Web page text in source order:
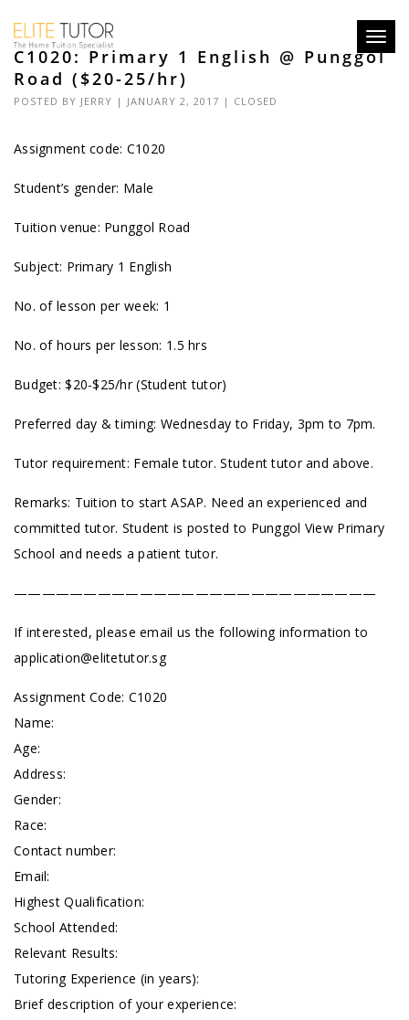
C1020: Primary 1 English @ Punggol
Road ($20-25/hr)
POSTED BY JERRY | JANUARY 2, 2017 | CLOSED
Assignment code: C1020
Student’s gender: Male
Tuition venue: Punggol Road
Subject: Primary 1 English
No. of lesson per week: 1
No. of hours per lesson: 1.5 hrs
Budget: $20-$25/hr (Student tutor)
Preferred day & timing: Wednesday to Friday, 3pm to 7pm.
Tutor requirement: Female tutor. Student tutor and above.
Remarks: Tuition to start ASAP. Need an experienced and
committed tutor. Student is posted to Punggol View Primary
School and needs a patient tutor.
——————————————————————————
If interested, please email us the following information to
application@elitetutor.sg
Assignment Code: C1020
Name:
Age:
Address:
Gender:
Race:
Contact number:
Email:
Highest Qualification:
School Attended:
Relevant Results:
Tutoring Experience (in years):
Brief description of your experience: